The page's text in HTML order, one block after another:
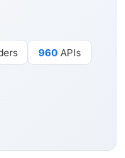
960APIs